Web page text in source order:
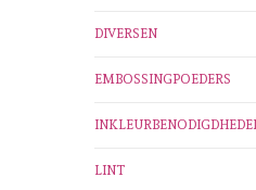
DIVERSEN
EMBOSSINGPOEDERS
LINT